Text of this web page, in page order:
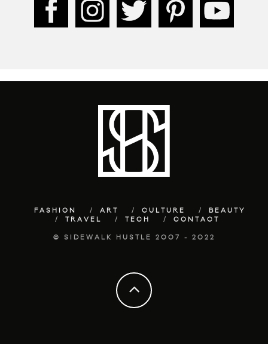
FASHION ART CULTURE
BEAUTY
TRAVEL
TECH CONTACT
© SIDEWALK HUSTLE 2007 - 2022